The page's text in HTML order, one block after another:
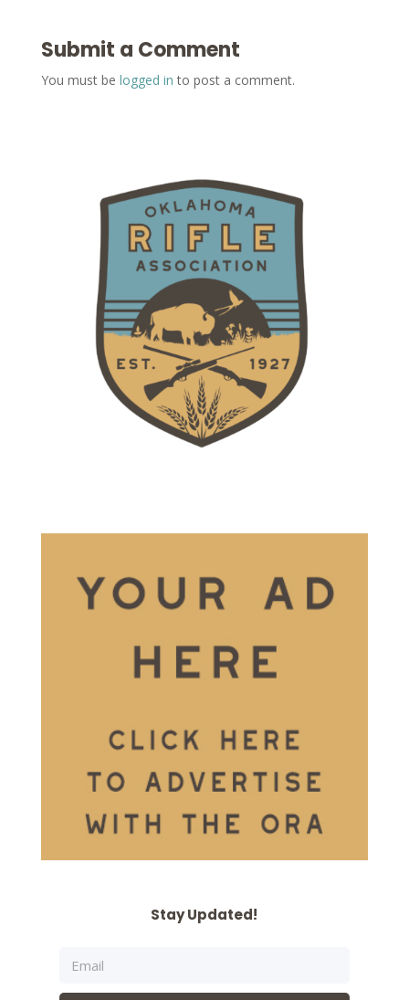
Submit a Comment
You must be logged in to post a comment.
Stay Updated!